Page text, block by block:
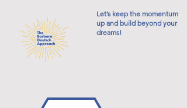
Let’s keep the momentum
up and build beyond your
dreams!